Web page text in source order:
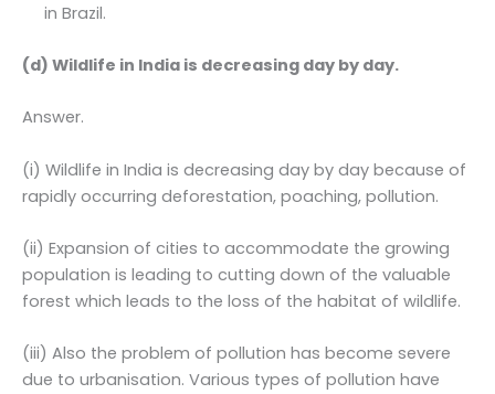
in Brazil.
(d) Wildlife in India is decreasing day by day.
Answer.
(i) Wildlife in India is decreasing day by day because of
rapidly occurring deforestation, poaching, pollution.
(ii) Expansion of cities to accommodate the growing
population is leading to cutting down of the valuable
forest which leads to the loss of the habitat of wildlife.
(iii) Also the problem of pollution has become severe
due to urbanisation. Various types of pollution have